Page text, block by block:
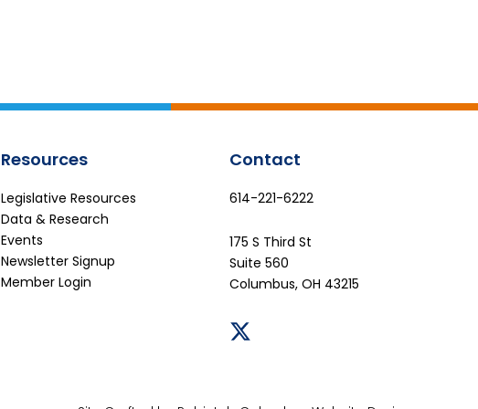
Resources
Legislative Resources
Data & Research
Events
Newsletter Signup
Member Login
Contact
614-221-6222
175 S Third St
Suite 560
Columbus, OH 43215